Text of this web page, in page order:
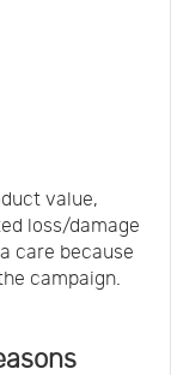
value,
loss/damage
care because
campaign.